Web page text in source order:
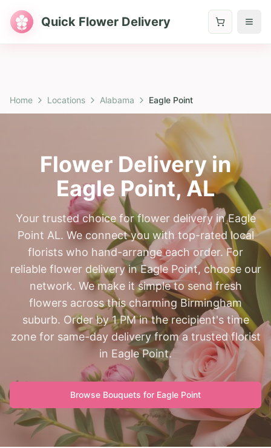
Quick Flower Delivery
Home Locations Alabama Eagle Point
Flower Delivery in
Eagle Point,AL
Your trusted choice for flower delivery in Eagle
Point AL. We connect you with top-rated local
florists who hand-arrange each order. For
reliable flower delivery in Eagle Point, choose our
network. We make it simple to send fresh
flowers across this charming Birmingham
suburb. Order by 1 PM in the recipient's time
zone for same-day delivery from a trusted florist
in Eagle Point.
Browse Bouquets for Eagle Point